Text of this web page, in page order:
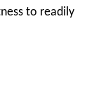
to readily